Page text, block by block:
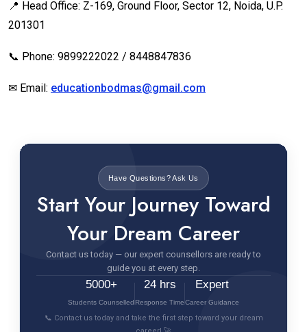
📍 Head Office: Z-169, Ground Floor, Sector 12, Noida, U.P.
201301
📞 Phone: 9899222022 / 8448847836
✉ Email: educationbodmas@gmail.com
Have Questions? Ask Us
Start Your Journey Toward
Your Dream Career
Contact us today — our expert counsellors are ready to
guide you at every step.
5000+
Students Counselled
24 hrs
Response Time
Expert
Career Guidance
📞 Contact us today and take the first step toward your dream